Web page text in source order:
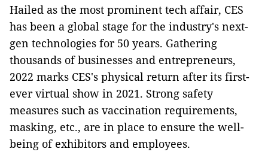
Hailed as the most prominent tech affair, CES
has been a global stage for the industry's next-
gen technologies for 50 years. Gathering
thousands of businesses and entrepreneurs,
2022 marks CES's physical return after its first-
ever virtual show in 2021. Strong safety
measures such as vaccination requirements,
masking, etc., are in place to ensure the well-
being of exhibitors and employees.